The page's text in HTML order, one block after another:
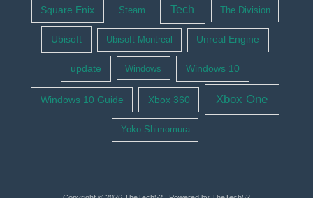
Square Enix Steam Tech The Division
Ubisoft Ubisoft Montreal Unreal Engine
update Windows Windows 10
Windows 10 Guide Xbox 360 Xbox One
Yoko Shimomura